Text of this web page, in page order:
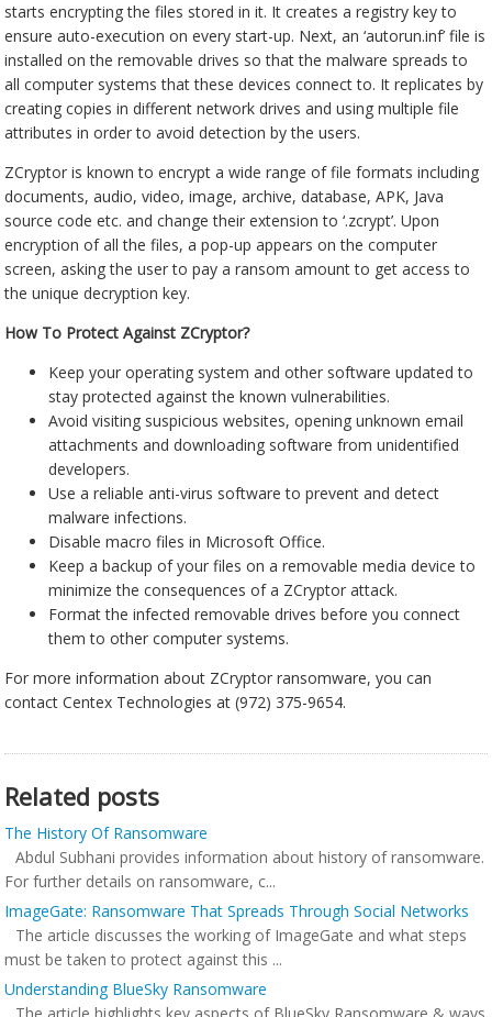
starts encrypting the files stored in it. It creates a registry key to
ensure auto-execution on every start-up. Next, an ‘autorun.inf’ file is
installed on the removable drives so that the malware spreads to
all computer systems that these devices connect to. It replicates by
creating copies in different network drives and using multiple file
attributes in order to avoid detection by the users.
ZCryptor is known to encrypt a wide range of file formats including
documents, audio, video, image, archive, database, APK, Java
source code etc. and change their extension to ‘.zcrypt’. Upon
encryption of all the files, a pop-up appears on the computer
screen, asking the user to pay a ransom amount to get access to
the unique decryption key.
How To Protect Against ZCryptor?
Keep your operating system and other software updated to
stay protected against the known vulnerabilities.
Avoid visiting suspicious websites, opening unknown email
attachments and downloading software from unidentified
developers.
Use a reliable anti-virus software to prevent and detect
malware infections.
Disable macro files in Microsoft Office.
Keep a backup of your files on a removable media device to
minimize the consequences of a ZCryptor attack.
Format the infected removable drives before you connect
them to other computer systems.
For more information about ZCryptor ransomware, you can
contact Centex Technologies at (972) 375-9654.
Related posts
The History Of Ransomware
Abdul Subhani provides information about history of ransomware.
For further details on ransomware, c...
ImageGate: Ransomware That Spreads Through Social Networks
The article discusses the working of ImageGate and what steps
must be taken to protect against this ...
Understanding BlueSky Ransomware